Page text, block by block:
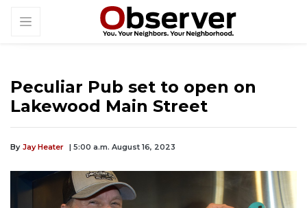
Peculiar Pub set to open on
Lakewood Main Street
By Jay Heater | 5:00 a.m. August 16, 2023